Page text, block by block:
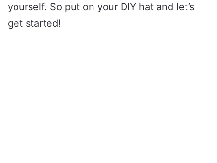
yourself. So put on your DIY hat and let’s
get started!